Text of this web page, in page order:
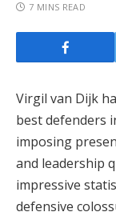
7 MINS READ
Virgil van Dijk
best defenders
imposing
and leadership
impressive
defensive